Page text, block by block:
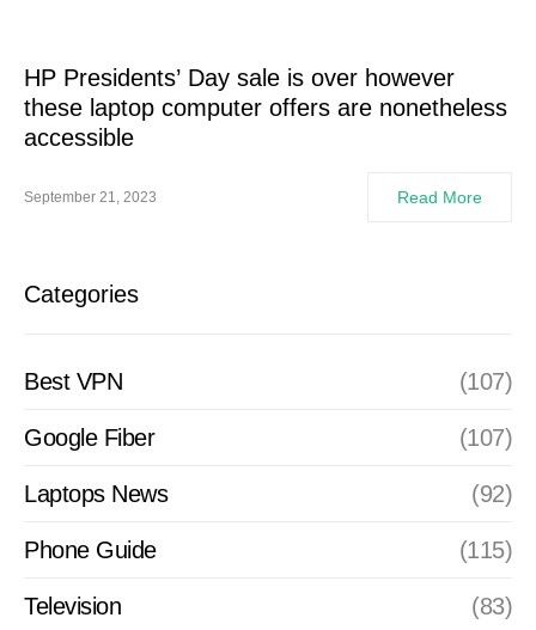
HP Presidents’ Day sale is over however
these laptop computer offers are nonetheless
accessible
September 21, 2023 Read More
Categories
Best VPN (107)
Google Fiber (107)
Laptops News (92)
Phone Guide (115)
Television (83)